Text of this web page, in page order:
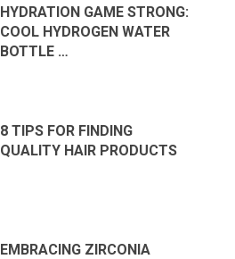
HYDRATION GAME STRONG:
COOL HYDROGEN WATER
BOTTLE …
8 TIPS FOR FINDING
QUALITY HAIR PRODUCTS
EMBRACING ZIRCONIA